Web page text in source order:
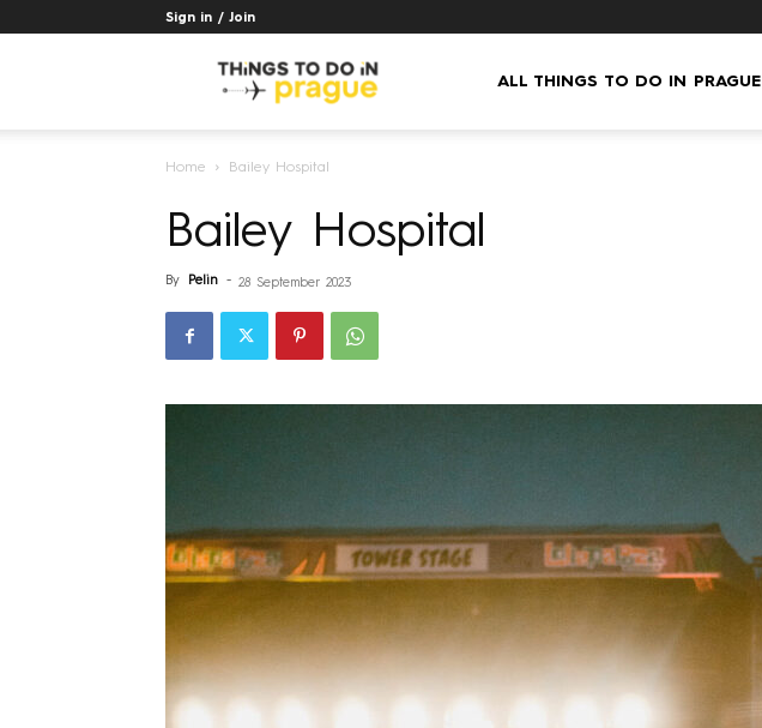
Sign in / Join
ALL THINGS TO DO IN PRAGUE
Home Bailey Hospital
Bailey Hospital
By Pelin - 28 September 2023